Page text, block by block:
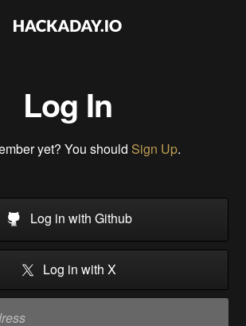
Log In
yet? You should Sign Up.
Log in with Github
Log in with X